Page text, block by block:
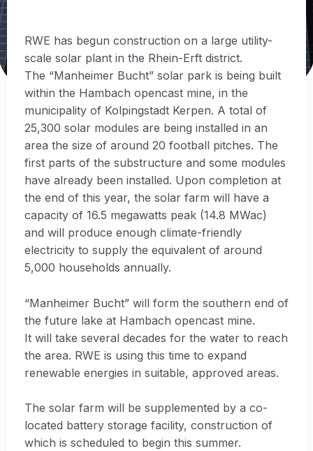
RWE has begun construction on a large utility-
scale solar plant in the Rhein-Erft district.
The “Manheimer Bucht” solar park is being built
within the Hambach opencast mine, in the
municipality of Kolpingstadt Kerpen. A total of
25,300 solar modules are being installed in an
area the size of around 20 football pitches. The
first parts of the substructure and some modules
have already been installed. Upon completion at
the end of this year, the solar farm will have a
capacity of 16.5 megawatts peak (14.8 MWac)
and will produce enough climate-friendly
electricity to supply the equivalent of around
5,000 households annually.
“Manheimer Bucht” will form the southern end of
the future lake at Hambach opencast mine.
It will take several decades for the water to reach
the area. RWE is using this time to expand
renewable energies in suitable, approved areas.
The solar farm will be supplemented by a co-
located battery storage facility, construction of
which is scheduled to begin this summer.